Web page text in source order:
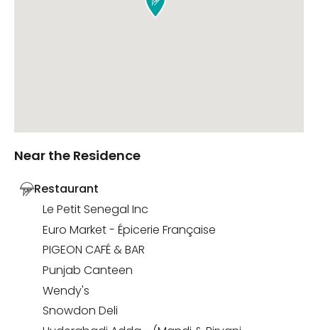
Near the Residence
Restaurant
Le Petit Senegal Inc
Euro Market - Épicerie Française
PIGEON CAFÉ & BAR
Punjab Canteen
Wendy's
Snowdon Deli